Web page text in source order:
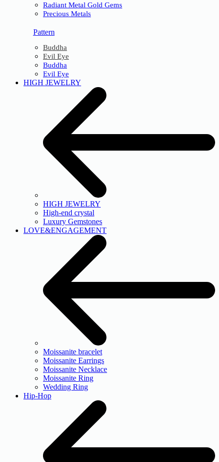
Radiant Metal Gold Gems
Precious Metals
Pattern
Buddha
Evil Eye
Buddha
Evil Eye
HIGH JEWELRY
HIGH JEWELRY
High-end crystal
Luxury Gemstones
LOVE&ENGAGEMENT
Moissanite bracelet
Moissanite Earrings
Moissanite Necklace
Moissanite Ring
Wedding Ring
Hip-Hop